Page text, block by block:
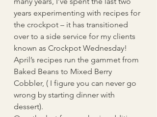
years experimenting with recipes for
the crockpot – it has transitioned
over to a side service for my clients
known as Crockpot Wednesday!
April’s recipes run the gammet from
Baked Beans to Mixed Berry
Cobbler, ( I figure you can never go
wrong by starting dinner with
dessert).